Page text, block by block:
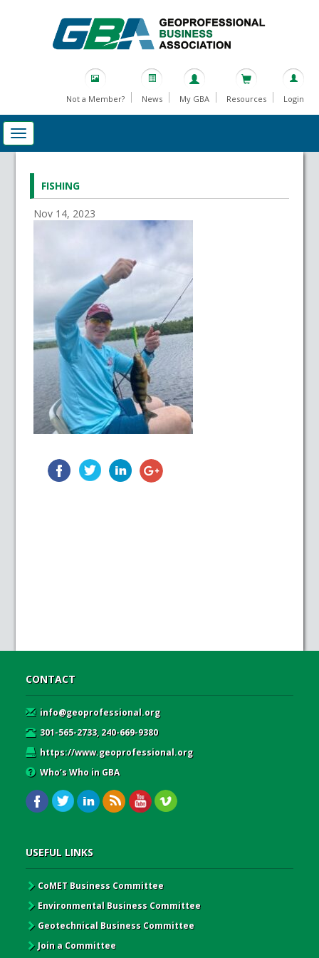
Not a Member? News My GBA Resources Login
FISHING
Nov 14, 2023
CONTACT
info@geoprofessional.org
301-565-2733, 240-669-9380
https://www.geoprofessional.org
Who’s Who in GBA
USEFUL LINKS
CoMET Business Committee
Environmental Business Committee
Geotechnical Business Committee
Join a Committee